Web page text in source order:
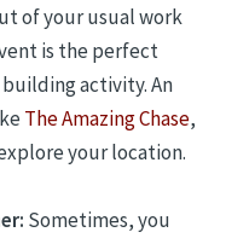
of yourusual work
is the perfect
activity. An
The Amazing Chase,
your location.
Sometimes, you